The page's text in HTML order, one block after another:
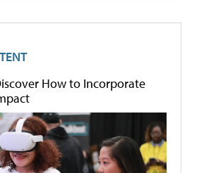
How to Incorporate